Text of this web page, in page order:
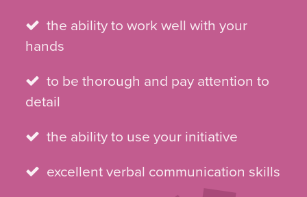
the ability to work well with your
hands
to be thorough and pay attention to
detail
the ability to use your initiative
excellent verbal communication skills